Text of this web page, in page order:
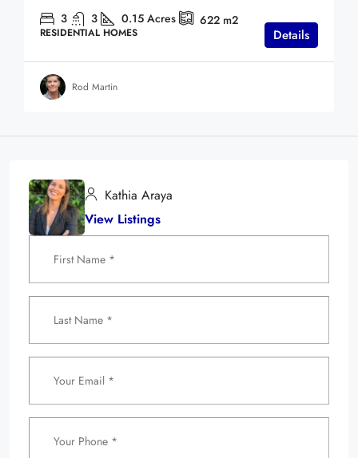
3 3 0.15 Acres 622 m2
RESIDENTIAL HOMES Details
Rod Martin
Kathia Araya
View Listings